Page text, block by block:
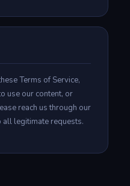
Terms of Service,
use our content, or
reach us through our
all legitimate requests.